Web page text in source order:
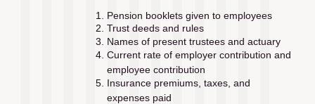
Pension booklets given to employees
Trust deeds and rules
Names of present trustees and actuary
Current rate of employer contribution and
employee contribution
Insurance premiums, taxes, and
expenses paid